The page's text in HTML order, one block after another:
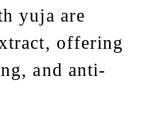
yuja are
offering
and anti-